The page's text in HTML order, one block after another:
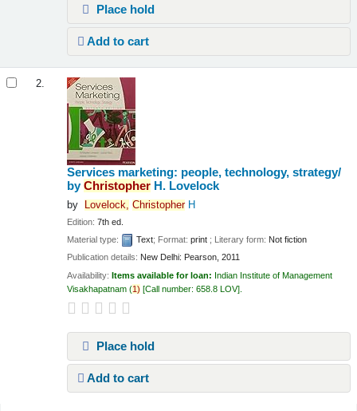
Place hold
Add to cart
2.
Services marketing: people, technology, strategy/
byChristopher H. Lovelock
by Lovelock, ChristopherH
Edition:7th ed.
Material type:
Text; Format:print ; Literary form: Not fiction
Publication details: New Delhi: Pearson, 2011
Availability:Items available for loan: Indian Institute of Management
Visakhapatnam (1) Call number:658.8 LOV
Place hold
Add to cart